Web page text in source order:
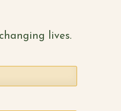
lives.